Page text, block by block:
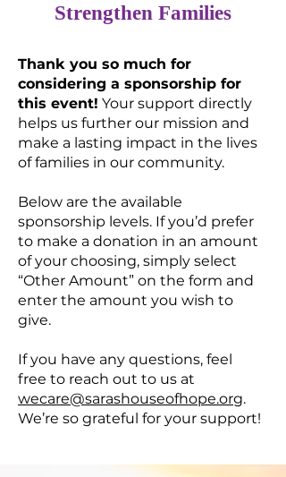
Strengthen Families
Thank you so much for
considering a sponsorship for
this event! Your support directly
helps us further our mission and
make a lasting impact in the lives
of families in our community.
Below are the available
sponsorship levels. If you’d prefer
to make a donation in an amount
of your choosing, simply select
“Other Amount” on the form and
enter the amount you wish to
give.
If you have any questions, feel
free to reach out to us at
wecare@sarashouseofhope.org.
We’re so grateful for your support!